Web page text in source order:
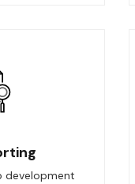
development